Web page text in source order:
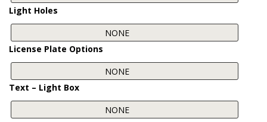
Light Holes
License Plate Options
Text – Light Box